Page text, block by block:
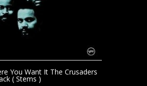
You Want It The Crusaders
( Stems )